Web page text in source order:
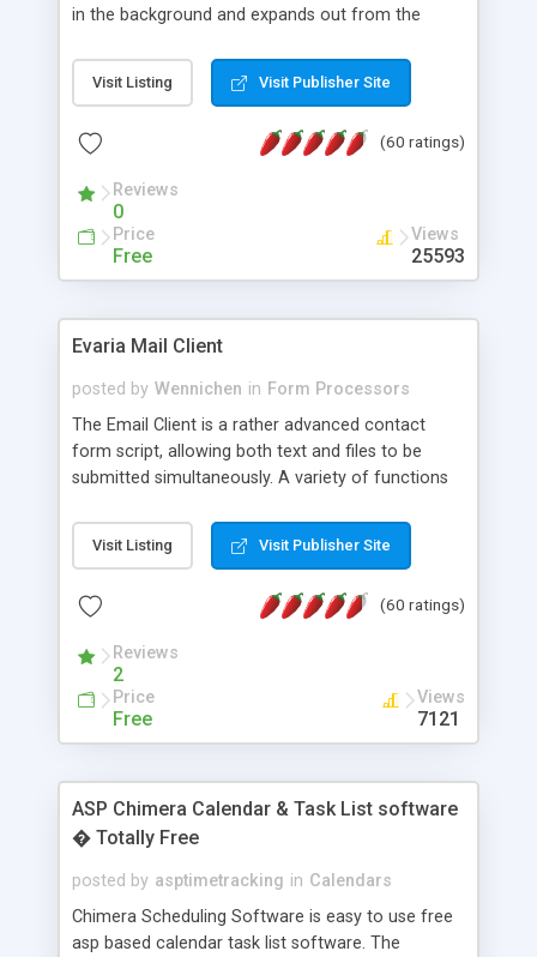
in the background and expands out from the
attractive and compatible with all modern
browsers. In addition to single images, Highslide
the Highslide Editor to explore the numerous
Visit Listing Visit Publisher Site
(60 ratings)
Reviews
0
Price
Free
Views
25593
Evaria Mail Client
posted by Wennichen in Form Processors
The Email Client is a rather advanced contact
form script, allowing both text and files to be
submitted simultaneously. A variety of functions
and loading malicious programs.
Visit Listing Visit Publisher Site
(60 ratings)
Reviews
2
Price
Free
Views
7121
ASP Chimera Calendar & Task List software
� Totally Free
posted by asptimetracking in Calendars
Chimera Scheduling Software is easy to use free
asp based calendar task list software. The